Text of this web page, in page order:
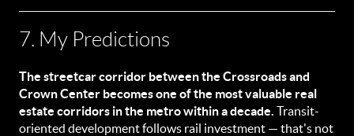
7. My Predictions
The streetcar corridor between the Crossroads and
Crown Center becomes one of the most valuable real
estate corridors in the metro within a decade. Transit-
oriented development follows rail investment — that's not